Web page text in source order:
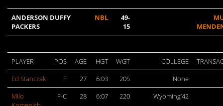
ANDERSON DUFFY
PACKERS
NBL
49-
15
PLAYER POS AGE HGT WGT COLLEGE
Ed Stanczak
F 27 6:03 205
None
Milo
F-C 28 6:07 220 Wyoming’42